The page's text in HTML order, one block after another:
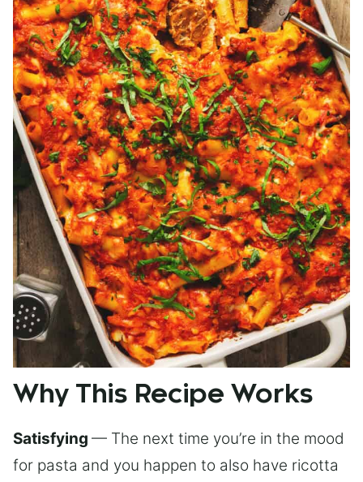
Why This Recipe Works
Satisfying — The next time you’re in the mood
for pasta and you happen to also have ricotta